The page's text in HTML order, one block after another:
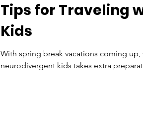
Tips for Traveling
Kids
With spring break vacations coming
neurodivergent kids takes extra